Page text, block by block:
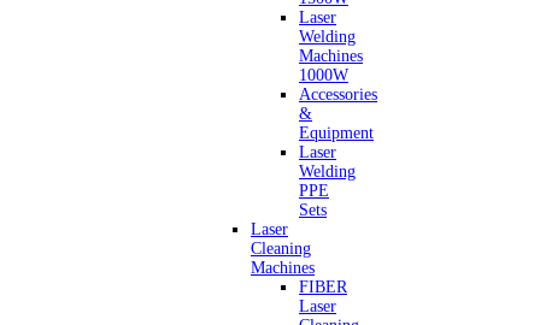
Laser
Welding
Machines
1000W
Accessories
&
Equipment
Laser
Welding
PPE
Sets
Laser
Cleaning
Machines
FIBER
Laser